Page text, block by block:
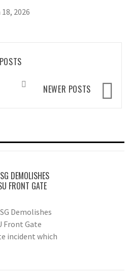
2026
NEWER POSTS
DEMOLISHES
FRONT GATE
Demolishes
Front Gate
incident which